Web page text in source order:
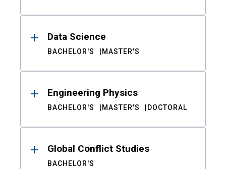
Data Science
BACHELOR'S MASTER'S
Engineering Physics
BACHELOR'S MASTER'S DOCTORAL
Global Conflict Studies
BACHELOR'S